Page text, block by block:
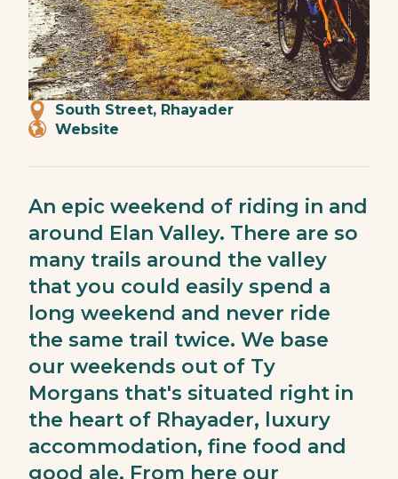
South Street, Rhayader
Website
An epic weekend of riding in and
around Elan Valley. There are so
many trails around the valley
that you could easily spend a
long weekend and never ride
the same trail twice. We base
our weekends out of Ty
Morgans that's situated right in
the heart of Rhayader, luxury
accommodation, fine food and
good ale. From here our